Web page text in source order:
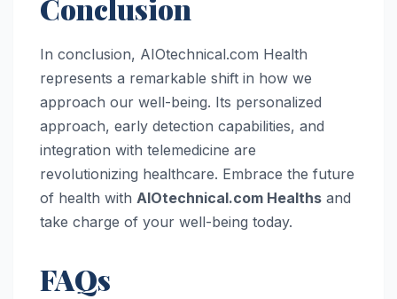
Conclusion
In conclusion, AIOtechnical.com Health
represents a remarkable shift in how we
approach our well-being. Its personalized
approach, early detection capabilities, and
integration with telemedicine are
revolutionizing healthcare. Embrace the future
of health with AIOtechnical.com Healths and
take charge of your well-being today.
FAQs